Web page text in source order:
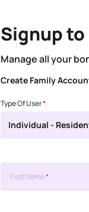
Signup
Manage all your
Create Family
Type Of User*
Individual -
First Name*